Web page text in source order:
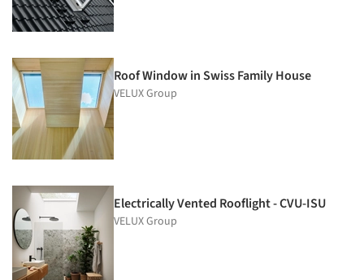
Roof Window in Swiss Family House
VELUX Group
Electrically Vented Rooflight - CVU-ISU
VELUX Group